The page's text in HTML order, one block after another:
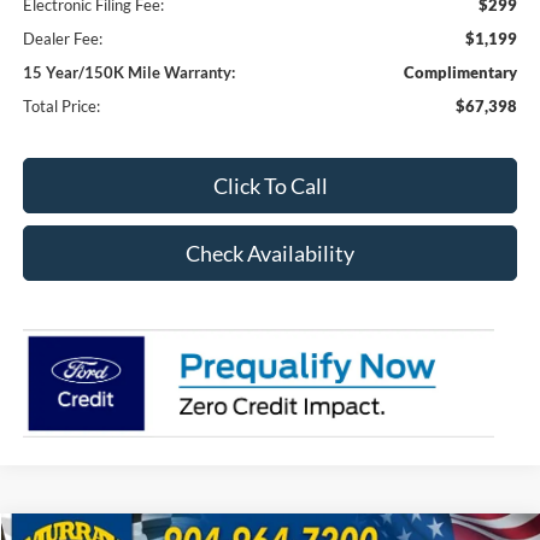
Electronic Filing Fee:
$299
Dealer Fee:
$1,199
15 Year/150K Mile Warranty:
Complimentary
Total Price:
$67,398
Click To Call
Check Availability